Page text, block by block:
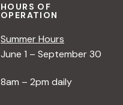
HOURS OF
OPERATION
Summer Hours
June 1 – September 30
8am – 2pm daily